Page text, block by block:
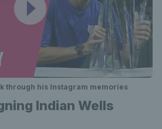
through his Instagram memories
Indian Wells